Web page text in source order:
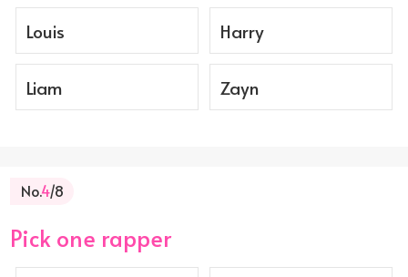
Louis Harry
Liam Zayn
No.4/8
Pick one rapper